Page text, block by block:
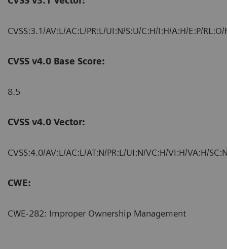
CVSS:3.1/AV:L/AC:L/PR:L/UI:N/S:U/C:H/I:H/A:H/E:P/RL:O/
CVSS v4.0 Base Score:
8.5
CVSS v4.0 Vector:
CVSS:4.0/AV:L/AC:L/AT:N/PR:L/UI:N/VC:H/VI:H/VA:H/
CWE:
CWE-282: Improper Ownership Management